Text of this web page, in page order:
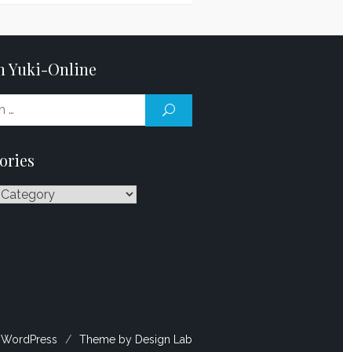
Yuki-Online
/ Theme by Design Lab